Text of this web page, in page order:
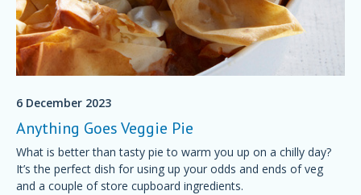
6 December 2023
Anything Goes Veggie Pie
What is better than tasty pie to warm you up on a chilly day?
It’s the perfect dish for using up your odds and ends of veg
and a couple of store cupboard ingredients.